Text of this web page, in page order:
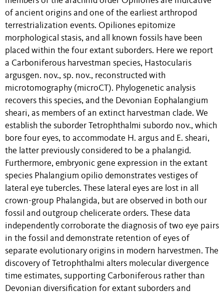
of ancient origins and one of the earliest arthropod
terrestrialization events. Opiliones epitomize
morphological stasis, and all known fossils have been
placed within the four extant suborders. Here we report
a Carboniferous harvestman species, Hastocularis
argusgen. nov., sp. nov., reconstructed with
microtomography (microCT). Phylogenetic analysis
recovers this species, and the Devonian Eophalangium
sheari, as members of an extinct harvestman clade. We
establish the suborder Tetrophthalmi subordo nov., which
bore four eyes, to accommodate H. argus and E. sheari,
the latter previously considered to be a phalangid.
Furthermore, embryonic gene expression in the extant
species Phalangium opilio demonstrates vestiges of
lateral eye tubercles. These lateral eyes are lost in all
crown-group Phalangida, but are observed in both our
fossil and outgroup chelicerate orders. These data
independently corroborate the diagnosis of two eye pairs
in the fossil and demonstrate retention of eyes of
separate evolutionary origins in modern harvestmen. The
discovery of Tetrophthalmi alters molecular divergence
time estimates, supporting Carboniferous rather than
Devonian diversification for extant suborders and